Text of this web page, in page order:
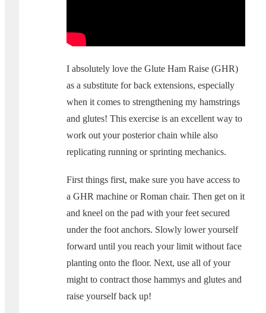
I absolutely love the Glute Ham Raise (GHR)
as a substitute for back extensions, especially
when it comes to strengthening my hamstrings
and glutes! This exercise is an excellent way to
work out your posterior chain while also
replicating running or sprinting mechanics.
First things first, make sure you have access to
a GHR machine or Roman chair. Then get on it
and kneel on the pad with your feet secured
under the foot anchors. Slowly lower yourself
forward until you reach your limit without face
planting onto the floor. Next, use all of your
might to contract those hammys and glutes and
raise yourself back up!